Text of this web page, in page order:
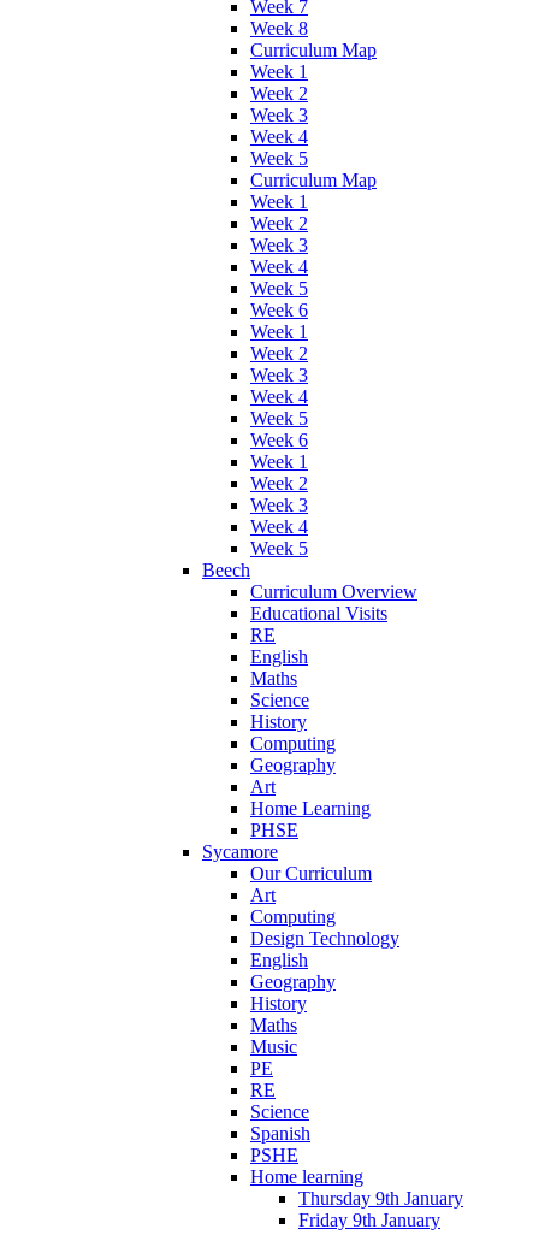
Week 7
Week 8
Curriculum Map
Week 1
Week 2
Week 3
Week 4
Week 5
Curriculum Map
Week 1
Week 2
Week 3
Week 4
Week 5
Week 6
Week 1
Week 2
Week 3
Week 4
Week 5
Week 6
Week 1
Week 2
Week 3
Week 4
Week 5
Beech
Curriculum Overview
Educational Visits
RE
English
Maths
Science
History
Computing
Geography
Art
Home Learning
PHSE
Sycamore
Our Curriculum
Art
Computing
Design Technology
English
Geography
History
Maths
Music
PE
RE
Science
Spanish
PSHE
Home learning
Thursday 9th January
Friday 9th January